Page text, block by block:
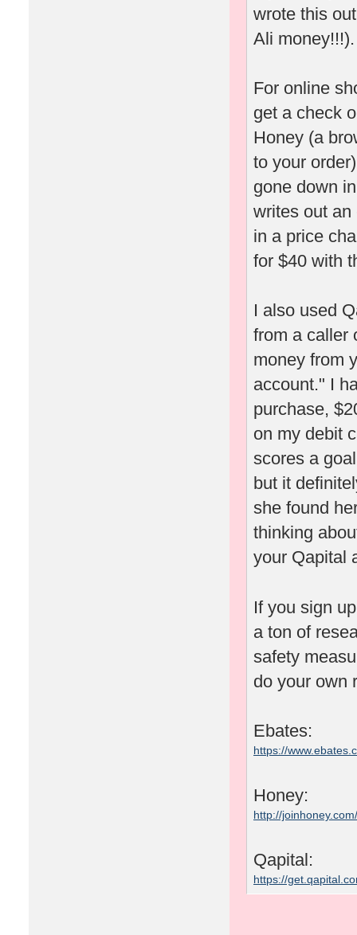
wrote this
Ali money!!!).
For online
get a check
Honey (a
to your
gone down
writes out
in a price
for $40 with
I also used
from a caller
money from
account." I
purchase,
on my debit
scores a
but it
she found
thinking
your Qapital
If you sign
a ton of
safety
do your own
Ebates:
https://
Honey:
http://
Qapital:
https://